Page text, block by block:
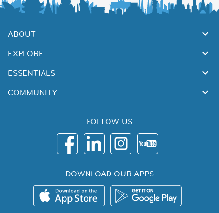
ABOUT
EXPLORE
ESSENTIALS
COMMUNITY
FOLLOW US
DOWNLOAD OUR APPS